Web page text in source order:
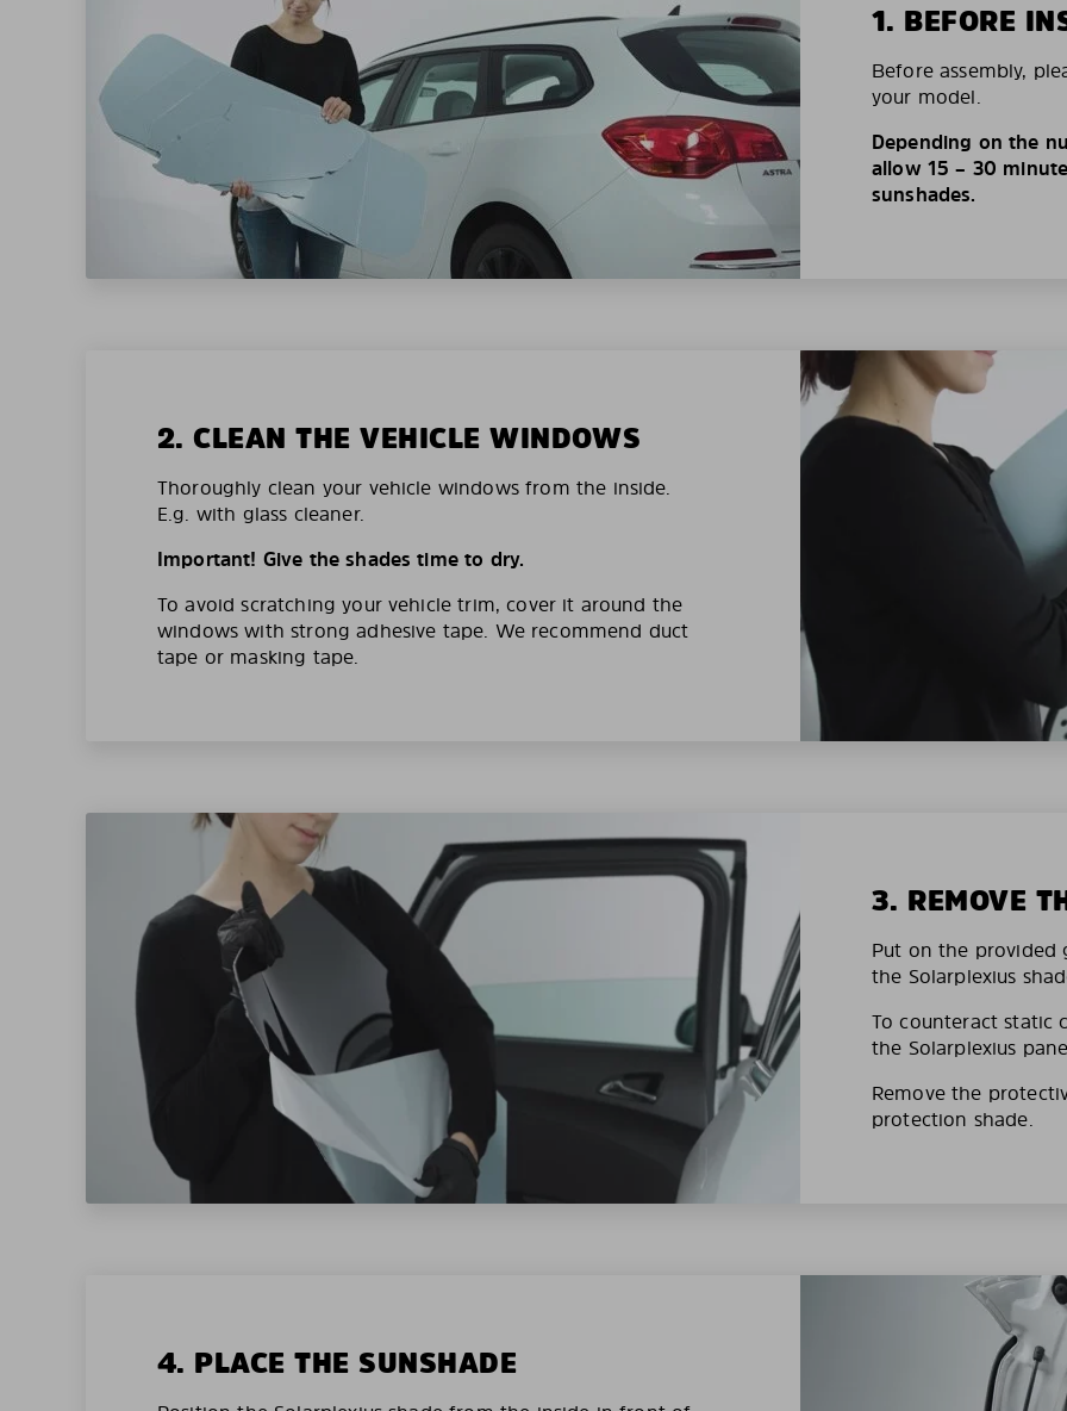
1. BEFORE
Before assembly,
your model.
Depending on the
allow 15 – 30
sunshades.
2. CLEAN THE VEHICLE WINDOWS
Thoroughly clean your vehicle windows from the inside.
E.g. with glass cleaner.
Important! Give the shades time to dry.
To avoid scratching your vehicle trim, cover it around the
windows with strong adhesive tape. We recommend duct
tape or masking tape.
3. REMOVE
Put on the provided
the Solarplexius
To counteract static
the Solarplexius
Remove the
protection shade.
4. PLACE THE SUNSHADE